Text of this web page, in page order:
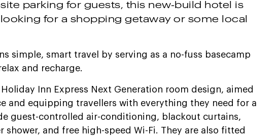
parking for guests, this new-build hotel is
for a shopping getaway or some local
simple, smart travel by serving as a no-fuss basecamp
and recharge.
Inn Express Next Generation room design, aimed
and equipping travellers with everything they need for a
guest-controlled air-conditioning, blackout curtains,
and free high-speed Wi-Fi. They are also fitted